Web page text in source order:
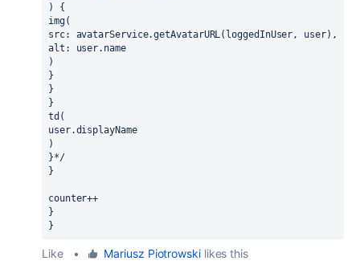
) {
img(
src: avatarService.getAvatarURL(loggedInUser, user),
alt: user.name
)
}
}
}
td(
user.displayName
)
}*/
}
counter++
}
}
Like • Mariusz Piotrowskilikes this